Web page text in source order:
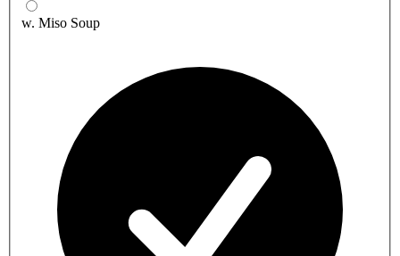
w. Miso Soup